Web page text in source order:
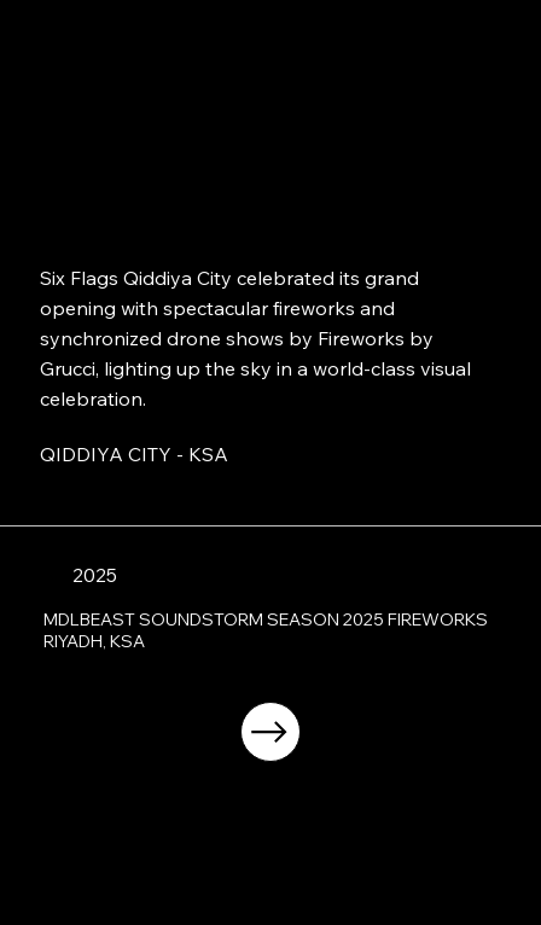
Six Flags Qiddiya City celebrated its grand
opening with spectacular fireworks and
synchronized drone shows by Fireworks by
Grucci, lighting up the sky in a world-class visual
celebration.
QIDDIYA CITY - KSA
2025
MDLBEAST SOUNDSTORM SEASON 2025 FIREWORKS
RIYADH, KSA